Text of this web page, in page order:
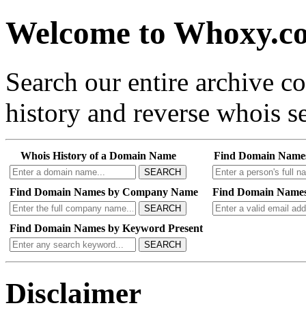
Welcome to
Search our entire archive
history and reverse whois
Whois History of a Domain Name
SEARCH
Find Domain
Find Domain Names by Company Name
SEARCH
Find Domain
Find Domain Names by Keyword Present
SEARCH
Disclaimer